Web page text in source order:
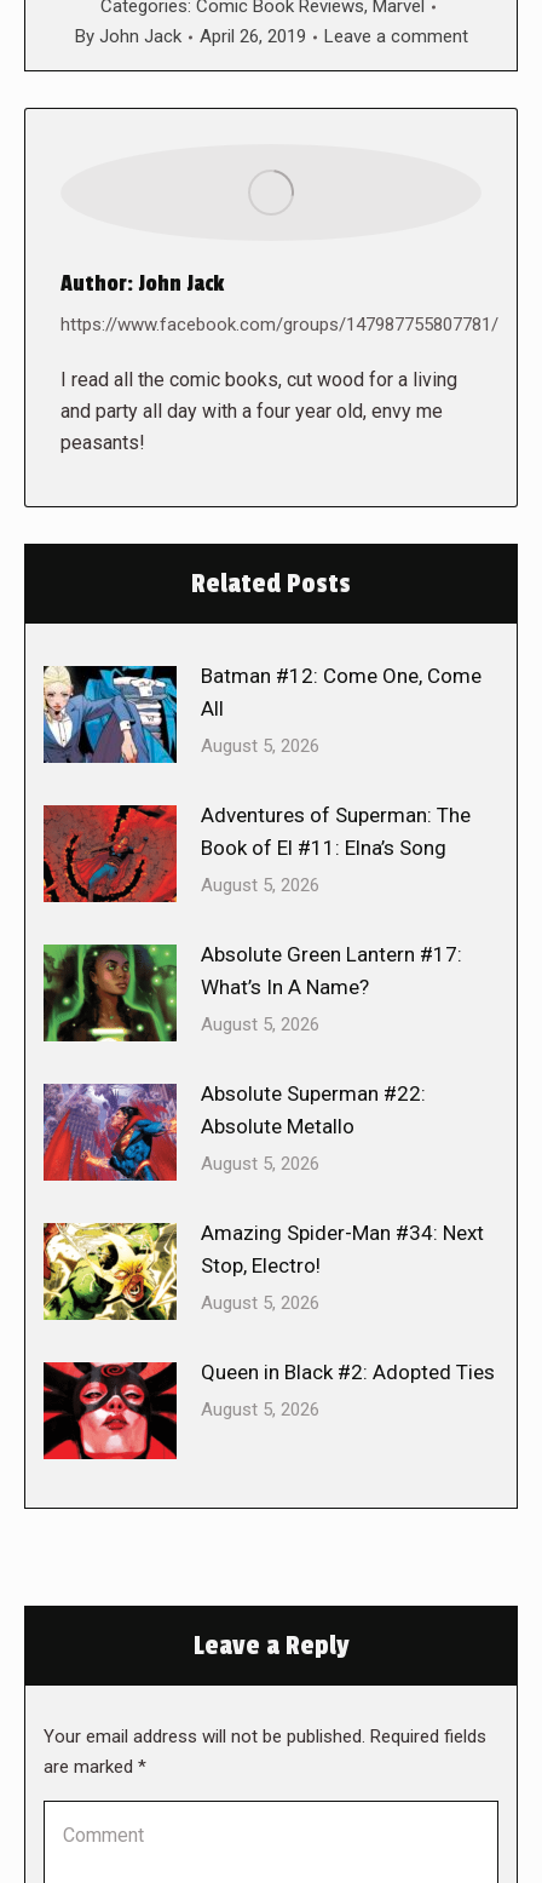
Categories: Comic Book Reviews, Marvel
By John Jack April 26, 2019 Leave a comment
Author:John Jack
https://www.facebook.com/groups/147987755807781/
I read all the comic books, cut wood for a living
and party all day with a four year old, envy me
peasants!
Related Posts
Batman #12: Come One, Come
All
August 5, 2026
Adventures of Superman: The
Book of El #11: Elna’s Song
August 5, 2026
Absolute Green Lantern #17:
What’s In A Name?
August 5, 2026
Absolute Superman #22:
Absolute Metallo
August 5, 2026
Amazing Spider-Man #34: Next
Stop, Electro!
August 5, 2026
Queen in Black #2: Adopted Ties
August 5, 2026
Leave a Reply
Your email address will not be published. Required fields
are marked *